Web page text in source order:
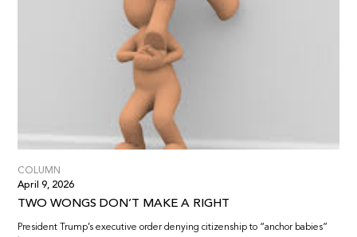
COLUMN
April 9, 2026
TWO WONGS DON’T MAKE A RIGHT
President Trump’s executive order denying citizenship to “anchor babies”